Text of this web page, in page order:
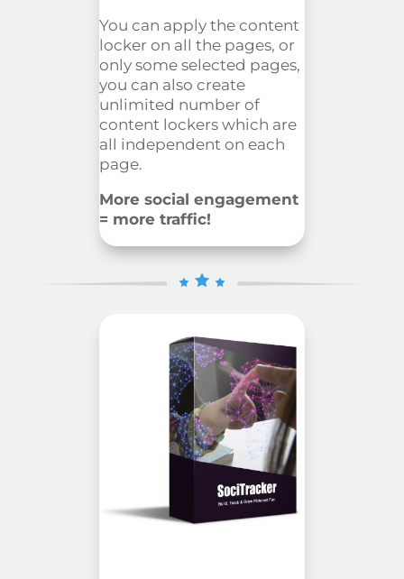
You can apply the content
locker on all the pages, or
only some selected pages,
you can also create
unlimited number of
content lockers which are
all independent on each
page.
More social engagement
= more traffic!